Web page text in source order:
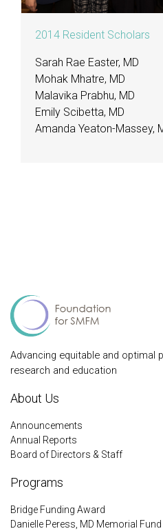
2014 Resident Scholars
Sarah Rae Easter, MD
Mohak Mhatre, MD
Malavika Prabhu, MD
Emily Scibetta, MD
Amanda Yeaton-Massey,
Advancing equitable and optimal
research and education
About Us
Announcements
Annual Reports
Board of Directors & Staff
Programs
Bridge Funding Award
Danielle Peress, MD Memorial Fund